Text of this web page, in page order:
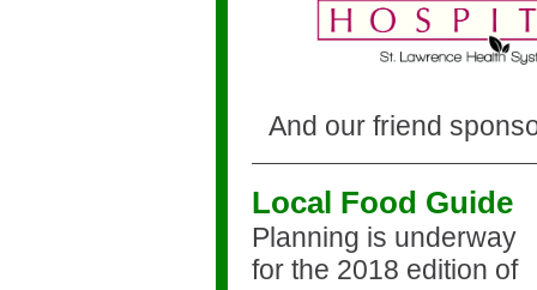
And our friend
Local Food Guide
Planning is underway
for the 2018 edition of